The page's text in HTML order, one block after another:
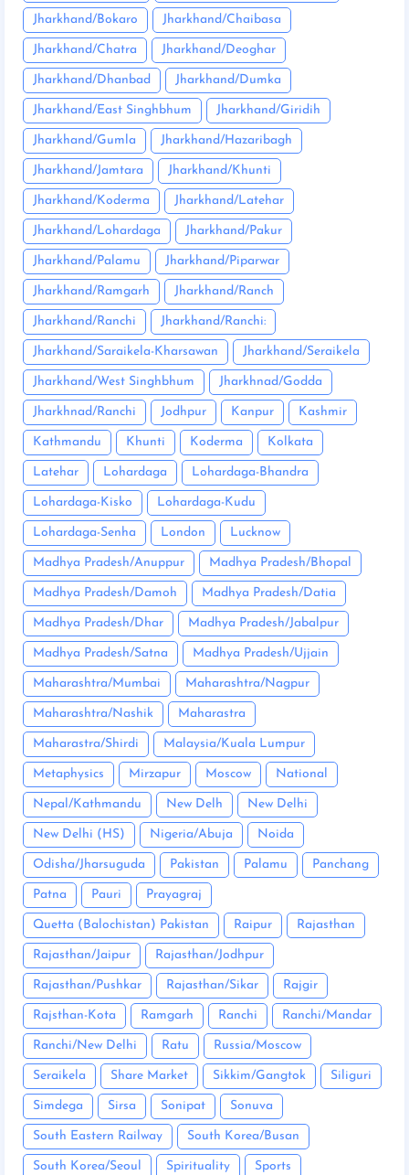
Jharkhand/Bokaro Jharkhand/Chaibasa
Jharkhand/Chatra Jharkhand/Deoghar
Jharkhand/Dhanbad Jharkhand/Dumka
Jharkhand/East Singhbhum Jharkhand/Giridih
Jharkhand/Gumla Jharkhand/Hazaribagh
Jharkhand/Jamtara Jharkhand/Khunti
Jharkhand/Koderma Jharkhand/Latehar
Jharkhand/Lohardaga Jharkhand/Pakur
Jharkhand/Palamu Jharkhand/Piparwar
Jharkhand/Ramgarh Jharkhand/Ranch
Jharkhand/Ranchi Jharkhand/Ranchi:
Jharkhand/Saraikela-Kharsawan Jharkhand/Seraikela
Jharkhand/West Singhbhum Jharkhnad/Godda
Jharkhnad/Ranchi Jodhpur Kanpur Kashmir
Kathmandu Khunti Koderma Kolkata
Latehar Lohardaga Lohardaga-Bhandra
Lohardaga-Kisko Lohardaga-Kudu
Lohardaga-Senha London Lucknow
Madhya Pradesh/Anuppur Madhya Pradesh/Bhopal
Madhya Pradesh/Damoh Madhya Pradesh/Datia
Madhya Pradesh/Dhar Madhya Pradesh/Jabalpur
Madhya Pradesh/Satna Madhya Pradesh/Ujjain
Maharashtra/Mumbai Maharashtra/Nagpur
Maharashtra/Nashik Maharastra
Maharastra/Shirdi Malaysia/Kuala Lumpur
Metaphysics Mirzapur Moscow National
Nepal/Kathmandu New Delh New Delhi
New Delhi (HS) Nigeria/Abuja Noida
Odisha/Jharsuguda Pakistan Palamu Panchang
Patna Pauri Prayagraj
Quetta (Balochistan) Pakistan Raipur Rajasthan
Rajasthan/Jaipur Rajasthan/Jodhpur
Rajasthan/Pushkar Rajasthan/Sikar Rajgir
Rajsthan-Kota Ramgarh Ranchi Ranchi/Mandar
Ranchi/New Delhi Ratu Russia/Moscow
Seraikela Share Market Sikkim/Gangtok Siliguri
Simdega Sirsa Sonipat Sonuva
South Eastern Railway South Korea/Busan
South Korea/Seoul Spirituality Sports